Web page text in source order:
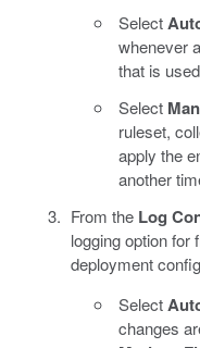
Select
whenever
that is
Select
ruleset,
apply the
another
From the Log
logging option for
deployment
Select
changes